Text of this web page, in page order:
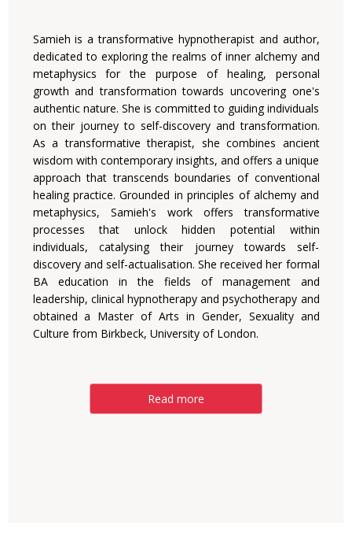
Samieh is a transformative hypnotherapist and author,
dedicated to exploring the realms of inner alchemy and
metaphysics for the purpose of healing, personal
growth and transformation towards uncovering one's
authentic nature. She is committed to guiding individuals
on their journey to self-discovery and transformation.
As a transformative therapist, she combines ancient
wisdom with contemporary insights, and offers a unique
approach that transcends boundaries of conventional
healing practice. Grounded in principles of alchemy and
metaphysics, Samieh's work offers transformative
processes that unlock hidden potential within
individuals, catalysing their journey towards self-
discovery and self-actualisation. She received her formal
BA education in the fields of management and
leadership, clinical hypnotherapy and psychotherapy and
obtained a Master of Arts in Gender, Sexuality and
Culture from Birkbeck, University of London.
Read more